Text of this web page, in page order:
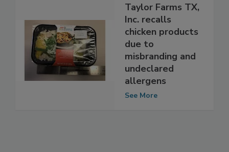
Taylor Farms TX,
Inc. recalls
chicken products
due to
misbranding and
undeclared
allergens
See More